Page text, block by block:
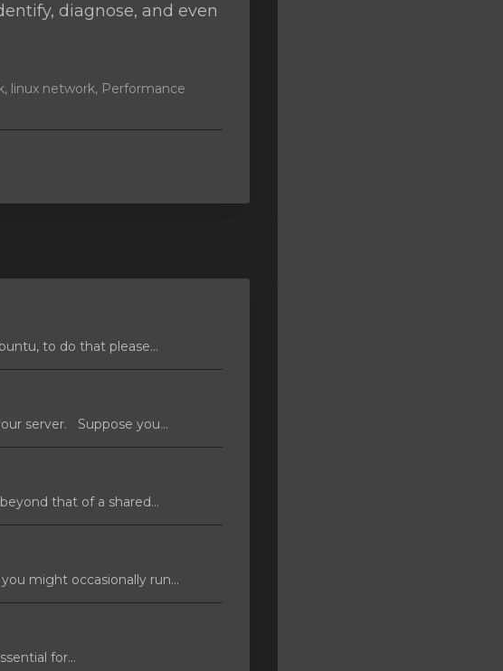
diagnose, and even
linux network, Performance
to do that please...
server. Suppose you...
that of a shared...
might occasionally run...
for...